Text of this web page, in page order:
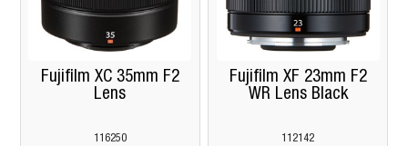
Fujifilm XC 35mm F2
Lens
116250
Fujifilm XF 23mm F2
WR Lens Black
112142